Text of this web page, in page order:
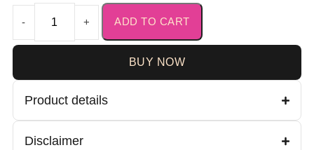
- + ADD TO CART
BUY NOW
Product details
Disclaimer